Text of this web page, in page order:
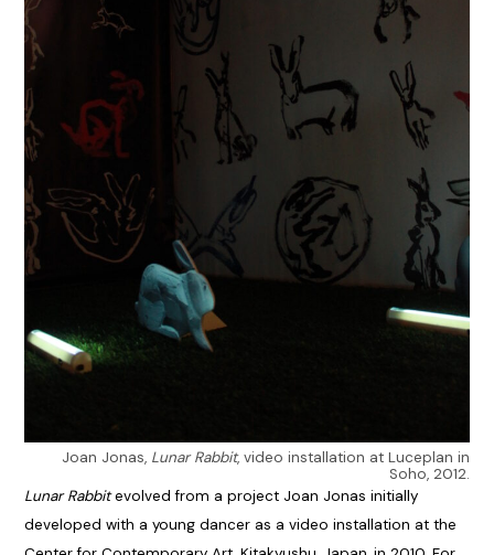
Joan Jonas, Lunar Rabbit, video installation at Luceplan in
Soho, 2012.
Lunar Rabbitevolved from a project Joan Jonas initially
developed with a young dancer as a video installation at the